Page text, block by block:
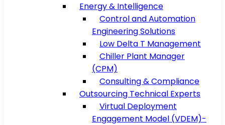
Energy & Intelligence
Control and Automation
Engineering Solutions
Low Delta T Management
Chiller Plant Manager
(CPM)
Consulting & Compliance
Outsourcing Technical Experts
Virtual Deployment
Engagement Model (VDEM)-